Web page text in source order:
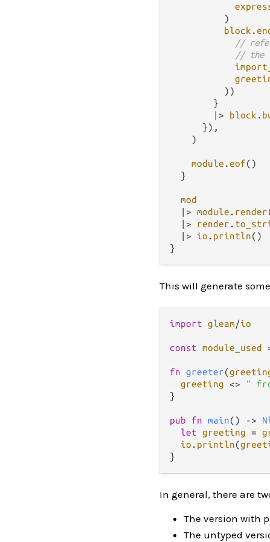
          )
block .
//
// the
import_
          ))
        }
|>
block .
      }),
    )
module .eof()
  }
mod
|> module . render
|>
render .
|>
io . println()
This will generate
import gleam/io
const module_used
fn greeter(
greeting <> "
}
pub fn main() ->
let greeting =
io . println(
In general, there are
The version with
The untyped